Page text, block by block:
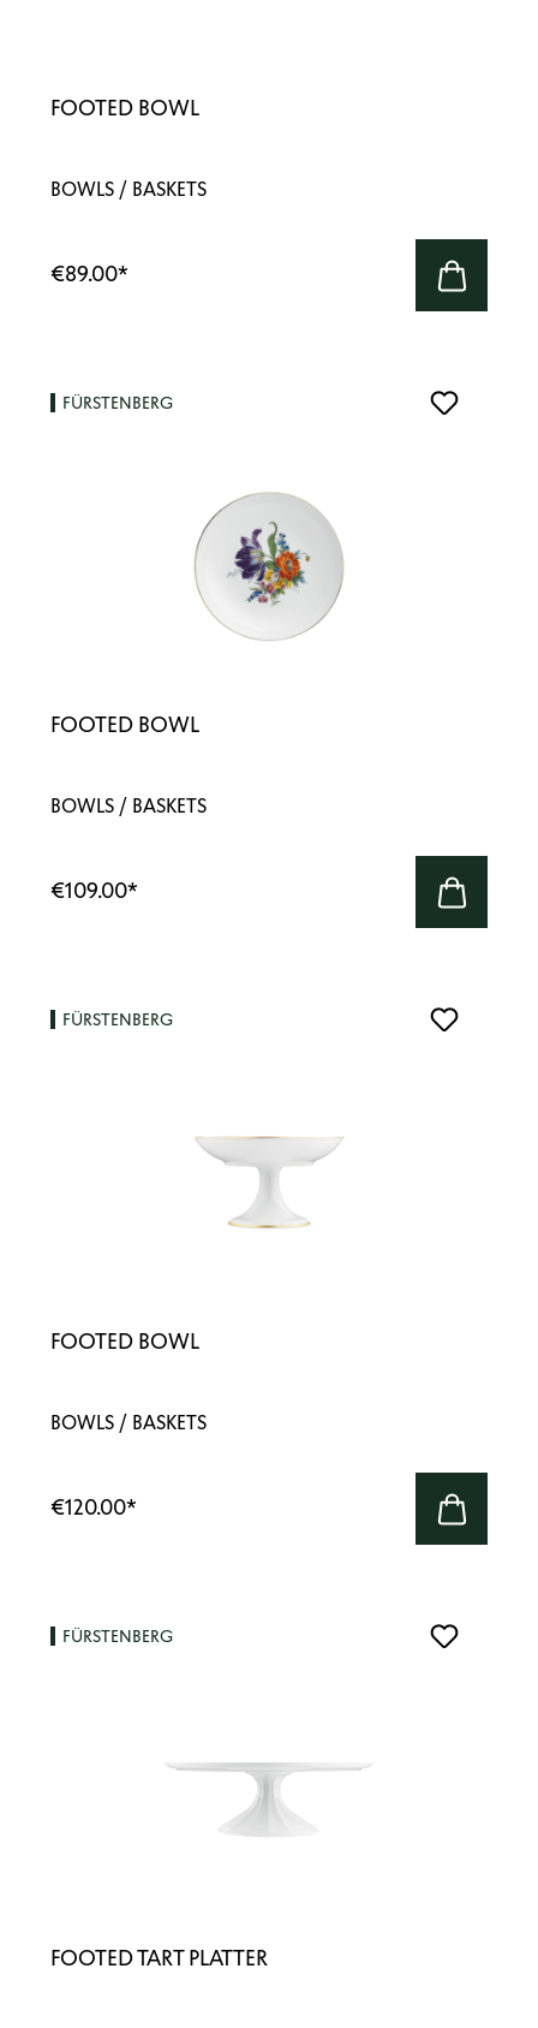
FOOTED BOWL
BOWLS / BASKETS
€89.00*
FÜRSTENBERG
FOOTED BOWL
BOWLS / BASKETS
€109.00*
FÜRSTENBERG
FOOTED BOWL
BOWLS / BASKETS
€120.00*
FÜRSTENBERG
FOOTED TART PLATTER